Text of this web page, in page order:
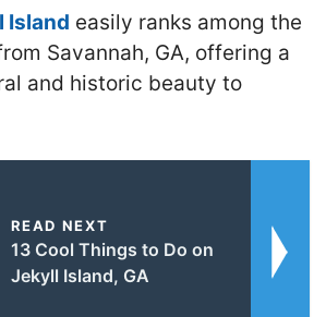
Island easily ranks among the
Savannah, GA, offering a
and historic beauty to
READ NEXT
13 Cool Things to Do on
Jekyll Island, GA